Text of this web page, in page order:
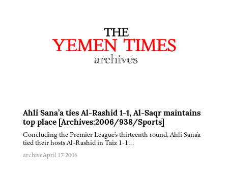
Ahli Sana’a ties Al-Rashid 1-1, Al-Saqr maintains
top place [Archives:2006/938/Sports]
Concluding the Premier League's thirteenth round, Ahli Sana'a
tied their hosts Al-Rashid in Taiz 1-1…
archiveApril 17 2006